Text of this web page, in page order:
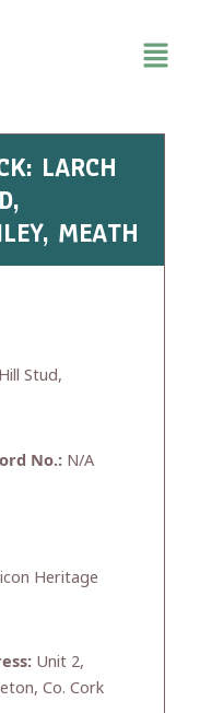
LARCH
MEATH
Stud,
No.: N/A
Heritage
Unit 2,
Co. Cork